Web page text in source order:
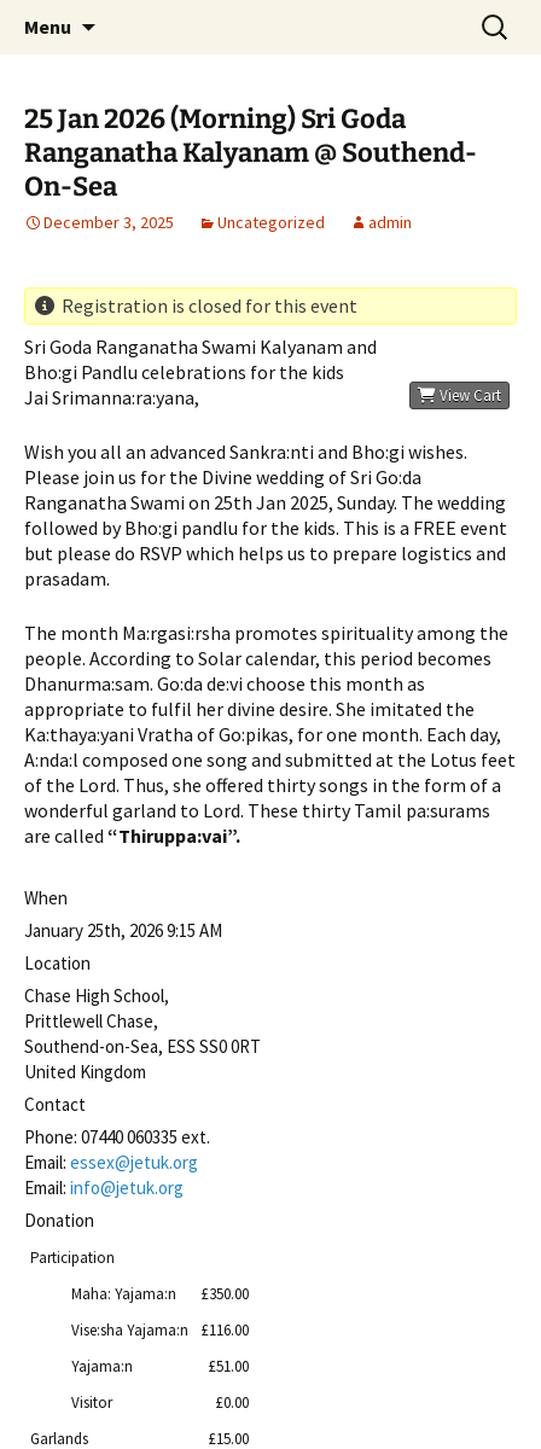
Jeeyar Educational Trust UK
Serve All Beings As Service To God. Worship
Your Own…Respect All
Menu
Search
for:
25 Jan 2026 (Morning) Sri Goda
Ranganatha Kalyanam @ Southend-
On-Sea
December 3, 2025 Uncategorized admin
Registration is closed for this event
View Cart
Sri Goda Ranganatha Swami Kalyanam and
Bho:gi Pandlu celebrations for the kids
Jai Srimanna:ra:yana,
Wish you all an advanced Sankra:nti and Bho:gi wishes.
Please join us for the Divine wedding of Sri Go:da
Ranganatha Swami on 25th Jan 2025, Sunday. The wedding
followed by Bho:gi pandlu for the kids. This is a FREE event
but please do RSVP which helps us to prepare logistics and
prasadam.
The month Ma:rgasi:rsha promotes spirituality among the
people. According to Solar calendar, this period becomes
Dhanurma:sam. Go:da de:vi choose this month as
appropriate to fulfil her divine desire. She imitated the
Ka:thaya:yani Vratha of Go:pikas, for one month. Each day,
A:nda:l composed one song and submitted at the Lotus feet
of the Lord. Thus, she offered thirty songs in the form of a
wonderful garland to Lord. These thirty Tamil pa:surams
are called “Thiruppa:vai”.
When
January 25th, 2026 9:15 AM
Location
Chase High School,
Prittlewell Chase,
Southend-on-Sea, ESS SS0 0RT
United Kingdom
Contact
Phone: 07440 060335 ext.
Email: essex@jetuk.org
Email: info@jetuk.org
Donation
Participation
Maha: Yajama:n
£350.00
Vise:sha Yajama:n
£116.00
Yajama:n
£51.00
Visitor
£0.00
Garlands
£15.00